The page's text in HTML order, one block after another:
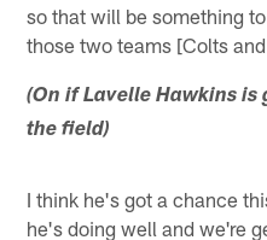
so that will be something
those two teams [Colts
(On if Lavelle Hawkins
the field)
I think he's got a chance
he's doing well and we're